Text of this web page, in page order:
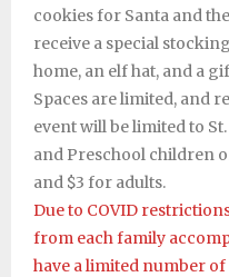
Preschool
Support SJES
cookies for Santa and
receive a special
home, an elf hat, and a
Spaces are limited, and
event will be limited to
and Preschool children
and $3 for adults.
Due to COVID
from each family
have a limited number of